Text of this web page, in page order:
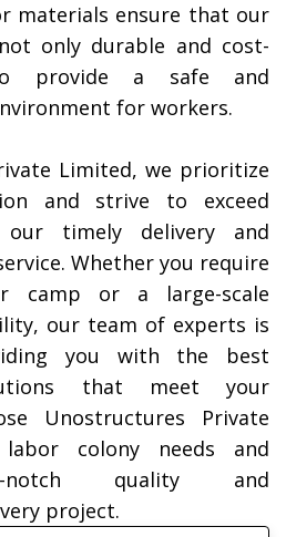
materials ensure that our
only durable and cost-
provide a safe and
for workers.
Limited, we prioritize
and strive to exceed
our timely delivery and
Whether you require
camp or a large-scale
our team of experts is
you with the best
that meet your
Unostructures Private
colony needs and
notch quality and
project.